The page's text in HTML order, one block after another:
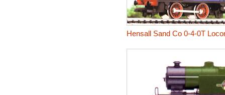
Hensall Sand Co 0-4-0T